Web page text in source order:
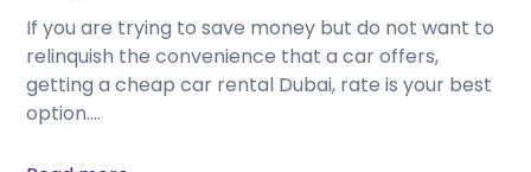
If you plan to travel frequently or visit several
locations during your stay, renting a car often
provides greater convenience and flexibility.
If you are trying to save money but do not want to
relinquish the convenience that a car offers,
getting a cheap car rental Dubai, rate is your best
option....